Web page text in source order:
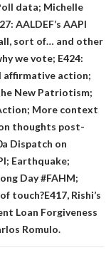
data; Michelle
AALDEF’s AAPI
sort of… and other
we vote; E424:
affirmative action;
New Patriotism;
More context
thoughts post-
Dispatch on
Earthquake;
Day #FAHM;
touch?E417, Rishi’s
Loan Forgiveness
Romulo.